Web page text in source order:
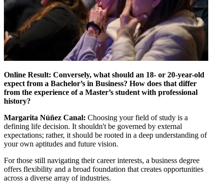
Online Result: Conversely, what should an 18- or 20-year-old
expect from a Bachelor’s in Business? How does that differ
from the experience of a Master’s student with professional
history?
Margarita Núñez Canal: Choosing your field of study is a
defining life decision. It shouldn't be governed by external
expectations; rather, it should be rooted in a deep understanding of
your own aptitudes and future vision.
For those still navigating their career interests, a business degree
offers flexibility and a broad foundation that creates opportunities
across a diverse array of industries.